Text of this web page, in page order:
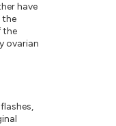
have
the
the
ovarian